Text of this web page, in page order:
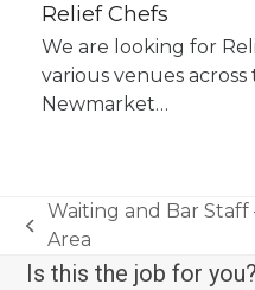
Relief Chefs
We are looking for
various venues
Newmarket…
previous
post:
Waiting and Bar Staff
Area
Is this the job for